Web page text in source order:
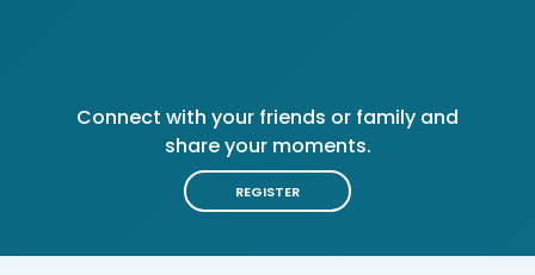
Connect with your friends or family and
share your moments.
REGISTER